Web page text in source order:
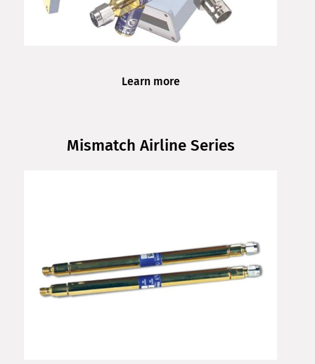
Learn more
Mismatch Airline Series